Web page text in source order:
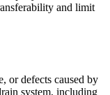
and limit
or defects caused by
system, including